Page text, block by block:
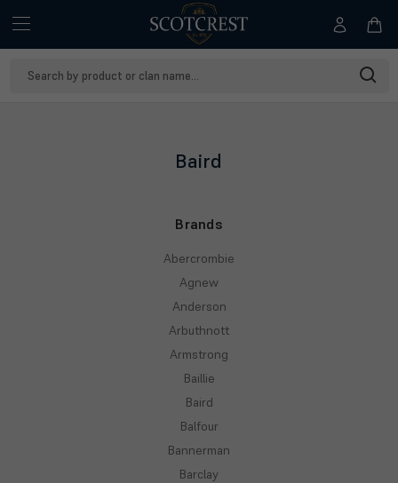
Baird
Brands
Abercrombie
Agnew
Anderson
Arbuthnott
Armstrong
Baillie
Baird
Balfour
Bannerman
Barclay